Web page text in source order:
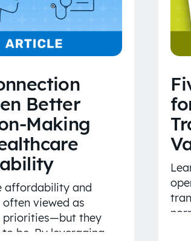
Better
Making
affordability and
often viewed as
priorities—but they
to be. By leveraging